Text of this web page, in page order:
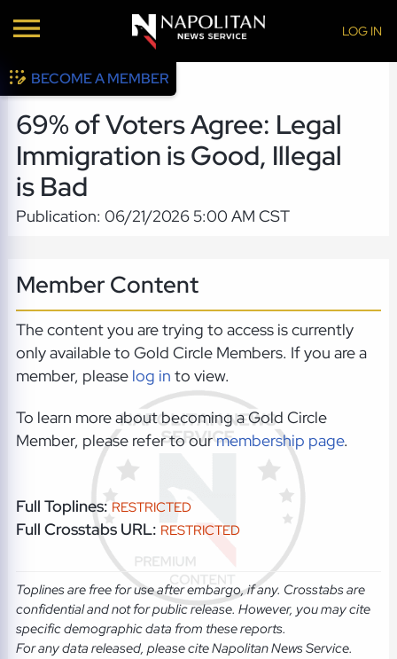
LOG IN
BECOME A MEMBER
69% of Voters Agree: Legal
Immigration is Good, Illegal
is Bad
Publication: 06/21/2026 5:00 AM CST
Member Content
The content you are trying to access is currently
only available to Gold Circle Members. If you are a
member, please log in to view.
To learn more about becoming a Gold Circle
Member, please refer to ourmembership page.
Full Toplines: RESTRICTED
Full Crosstabs URL: RESTRICTED
Toplines are free for use after embargo, if any. Crosstabs are
confidential and not for public release. However, you may cite
specific demographic data from these reports.
For any data released, please cite Napolitan News Service.